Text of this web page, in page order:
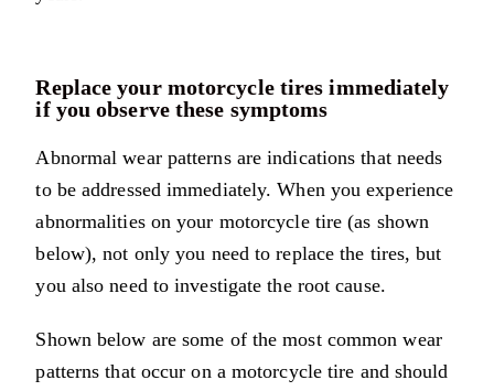
Replace your motorcycle tires immediately
if you observe these symptoms
Abnormal wear patterns are indications that needs
to be addressed immediately. When you experience
abnormalities on your motorcycle tire (as shown
below), not only you need to replace the tires, but
you also need to investigate the root cause.
Shown below are some of the most common wear
patterns that occur on a motorcycle tire and should